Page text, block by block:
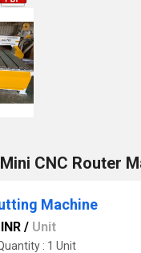
CNC Router
Machine
/ Unit
: 1 Unit